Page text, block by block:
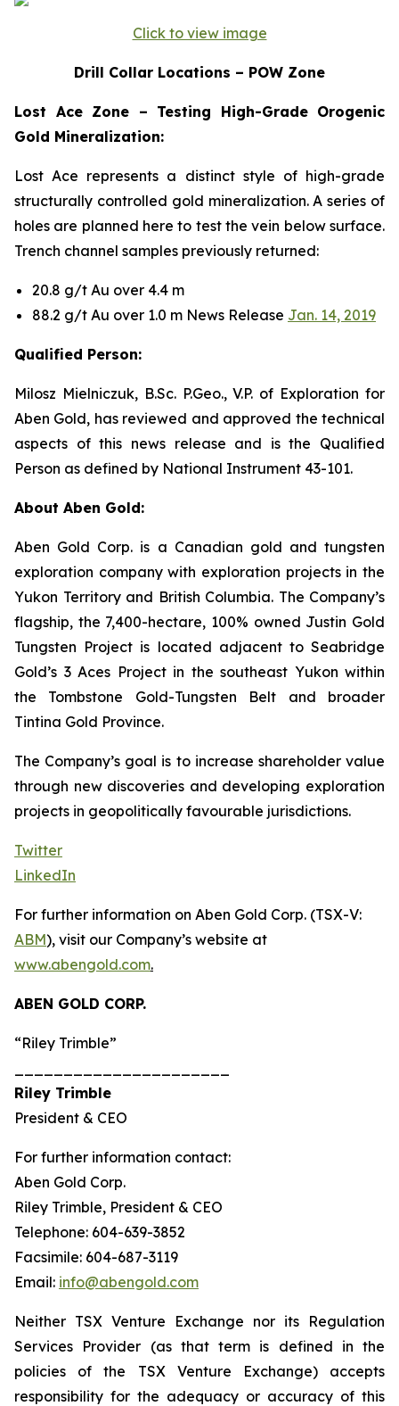
Click to view image
Drill Collar Locations – POW Zone
Lost Ace Zone – Testing High-Grade Orogenic
Gold Mineralization:
Lost Ace represents a distinct style of high-grade
structurally controlled gold mineralization. A series of
holes are planned here to test the vein below surface.
Trench channel samples previously returned:
20.8 g/t Au over 4.4 m
88.2 g/t Au over 1.0 m News Release Jan. 14, 2019
Qualified Person:
Milosz Mielniczuk, B.Sc. P.Geo., V.P. of Exploration for
Aben Gold, has reviewed and approved the technical
aspects of this news release and is the Qualified
Person as defined by National Instrument 43-101.
About Aben Gold:
Aben Gold Corp. is a Canadian gold and tungsten
exploration company with exploration projects in the
Yukon Territory and British Columbia. The Company’s
flagship, the 7,400-hectare, 100% owned Justin Gold
Tungsten Project is located adjacent to Seabridge
Gold’s 3 Aces Project in the southeast Yukon within
the Tombstone Gold-Tungsten Belt and broader
Tintina Gold Province.
The Company’s goal is to increase shareholder value
through new discoveries and developing exploration
projects in geopolitically favourable jurisdictions.
Twitter
LinkedIn
For further information on Aben Gold Corp. (TSX-V:
ABM), visit our Company’s website at
www.abengold.com.
ABEN GOLD CORP.
“Riley Trimble”
Riley Trimble
President & CEO
For further information contact:
Aben Gold Corp.
Riley Trimble, President & CEO
Telephone: 604-639-3852
Facsimile: 604-687-3119
Email: info@abengold.com
Neither TSX Venture Exchange nor its Regulation
Services Provider (as that term is defined in the
policies of the TSX Venture Exchange) accepts
responsibility for the adequacy or accuracy of this